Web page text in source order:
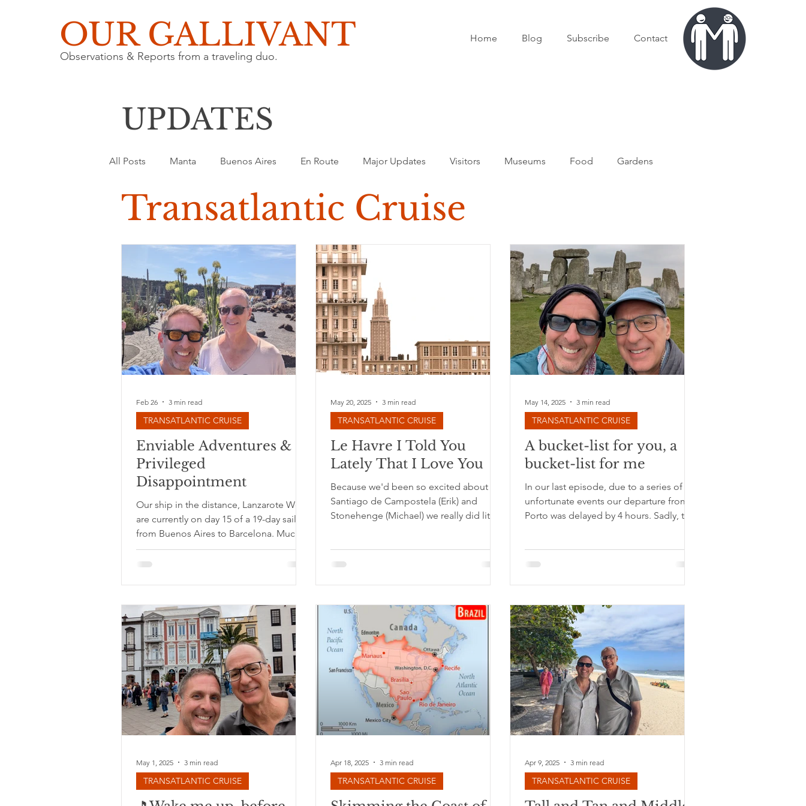
OUR GALLIVANT
Observations & Reports from a traveling duo.
Home Blog Subscribe Contact
UPDATES
All Posts Manta Buenos Aires En Route Major Updates Visitors Museums Food Gardens
Nature Architecture Transatlantic Cruise Europe Spain
Transatlantic Cruise
Enviable Adventures &
Privileged
Disappointment
Our ship in the distance, Lanzarote We
are currently on day 15 of a 19-day sail
from Buenos Aires to Barcelona. Much
like last year, we opted to cross the
Atlantic on a boat, rather than a plane. I
year’s (19 days instead of 27), and has
fewer stops (5 instead of 14). In general,
we love sea days, so we don't mind
having fewer stops. I find the forced
relaxation and sense of ‘languid’ on sea
day
TRANSATLANTIC CRUISE
Feb 26 3 min read
Le Havre I Told You
Lately That I Love You
Because we'd been so excited about
Santiago de Campostela (Erik) and
Stonehenge (Michael) we really did little
TRANSATLANTIC CRUISE
May 20, 2025 3 min read
A bucket-list for you, a
bucket-list for me
In our last episode, due to a series of
unfortunate events our departure from
Porto was delayed by 4 hours. Sadly, the
TRANSATLANTIC CRUISE
May 14, 2025 3 min read
TRANSATLANTIC CRUISE
May 1, 2025 3 min read
TRANSATLANTIC CRUISE
Apr 18, 2025 3 min read
TRANSATLANTIC CRUISE
Apr 9, 2025 3 min read